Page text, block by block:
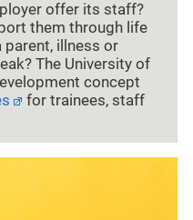
offer its staff?
them through life
parent, illness or
The University of
concept
for trainees, staff